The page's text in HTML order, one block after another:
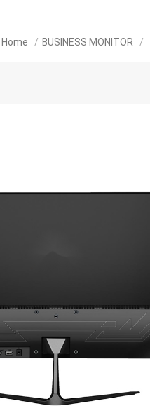
Home / BUSINESS MONITOR /